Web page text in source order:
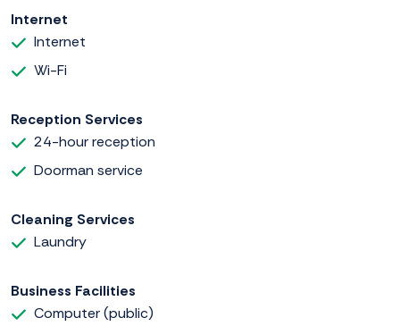
Internet
Internet
Wi-Fi
Reception Services
24-hour reception
Doorman service
Cleaning Services
Laundry
Business Facilities
Computer (public)